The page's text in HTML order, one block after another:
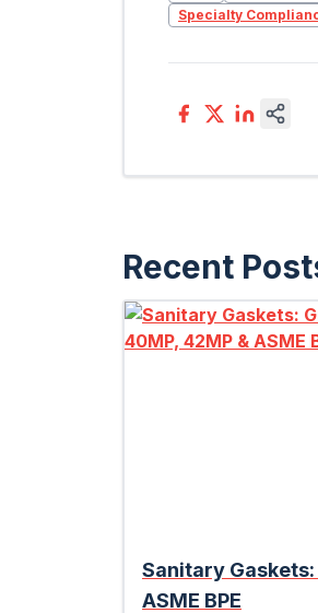
Specialty
Recent
Sanitary
ASME BPE